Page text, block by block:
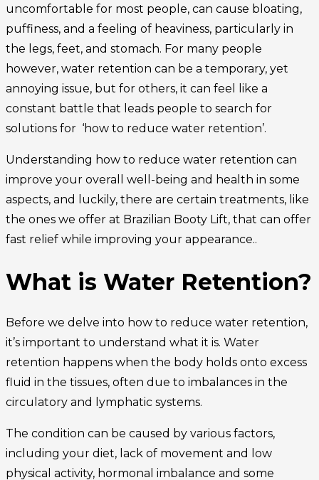
uncomfortable for most people, can cause bloating,
puffiness, and a feeling of heaviness, particularly in
the legs, feet, and stomach. For many people
however, water retention can be a temporary, yet
annoying issue, but for others, it can feel like a
constant battle that leads people to search for
solutions for ‘how to reduce water retention’.
Understanding how to reduce water retention can
improve your overall well-being and health in some
aspects, and luckily, there are certain treatments, like
the ones we offer at Brazilian Booty Lift, that can offer
fast relief while improving your appearance..
What is Water Retention?
Before we delve into how to reduce water retention,
it’s important to understand what it is. Water
retention happens when the body holds onto excess
fluid in the tissues, often due to imbalances in the
circulatory and lymphatic systems.
The condition can be caused by various factors,
including your diet, lack of movement and low
physical activity, hormonal imbalance and some